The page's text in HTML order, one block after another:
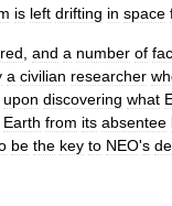
is left drifting in space
and a number of
a civilian researcher
upon discovering what
Earth from its absentee
be the key to NEO's